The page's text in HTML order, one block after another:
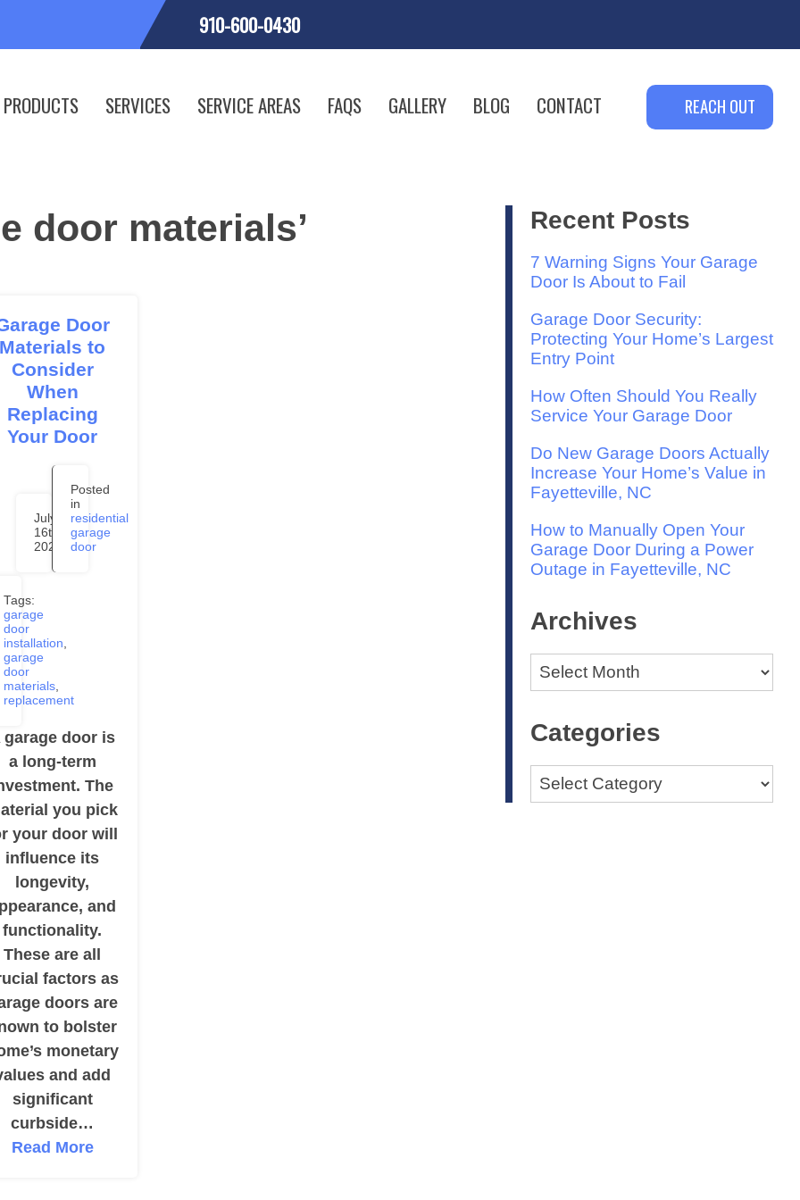
910-600-0430
PRODUCTS SERVICES SERVICE AREAS FAQS GALLERY BLOG CONTACT REACH OUT
door materials’
Door
Materials to
Consider
When
Replacing
Your Door
July
16th,
2020
Posted
in
residential
garage
door
Tags:
garage
door
installation,
garage
door
materials,
replacement
garage door is
a long-term
The
you pick
your door will
influence its
longevity,
and
functionality.
These are all
factors as
doors are
to bolster
monetary
and add
significant
curbside…
Read More
Recent Posts
7 Warning Signs Your Garage
Door Is About to Fail
Garage Door Security:
Protecting Your Home’s Largest
Entry Point
How Often Should You Really
Service Your Garage Door
Do New Garage Doors Actually
Increase Your Home’s Value in
Fayetteville, NC
How to Manually Open Your
Garage Door During a Power
Outage in Fayetteville, NC
Archives
Archives
Categories
Categories